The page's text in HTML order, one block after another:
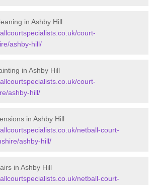
in Ashby Hill
court-
ashby-hill/
in Ashby Hill
court-
ashby-hill/
in Ashby Hill
netball-court-
ashby-hill/
in Ashby Hill
netball-court-